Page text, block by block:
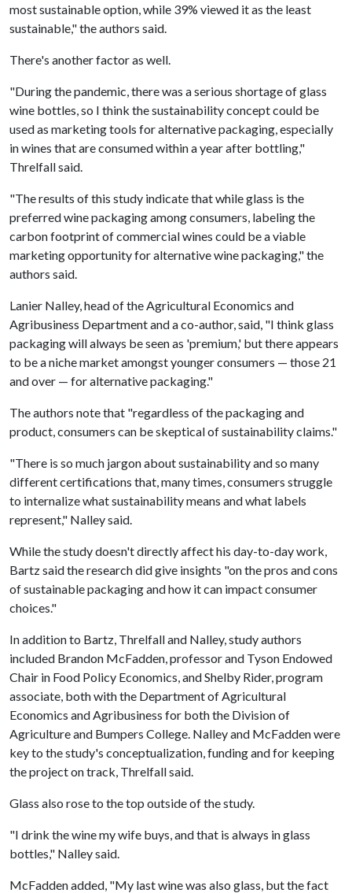
most sustainable option, while 39% viewed it as the least
sustainable," the authors said.
There's another factor as well.
"During the pandemic, there was a serious shortage of glass
wine bottles, so I think the sustainability concept could be
used as marketing tools for alternative packaging, especially
in wines that are consumed within a year after bottling,"
Threlfall said.
"The results of this study indicate that while glass is the
preferred wine packaging among consumers, labeling the
carbon footprint of commercial wines could be a viable
marketing opportunity for alternative wine packaging," the
authors said.
Lanier Nalley, head of the Agricultural Economics and
Agribusiness Department and a co-author, said, "I think glass
packaging will always be seen as 'premium,' but there appears
to be a niche market amongst younger consumers — those 21
and over — for alternative packaging."
The authors note that "regardless of the packaging and
product, consumers can be skeptical of sustainability claims."
"There is so much jargon about sustainability and so many
different certifications that, many times, consumers struggle
to internalize what sustainability means and what labels
represent," Nalley said.
While the study doesn't directly affect his day-to-day work,
Bartz said the research did give insights "on the pros and cons
of sustainable packaging and how it can impact consumer
choices."
In addition to Bartz, Threlfall and Nalley, study authors
included Brandon McFadden, professor and Tyson Endowed
Chair in Food Policy Economics, and Shelby Rider, program
associate, both with the Department of Agricultural
Economics and Agribusiness for both the Division of
Agriculture and Bumpers College. Nalley and McFadden were
key to the study's conceptualization, funding and for keeping
the project on track, Threlfall said.
Glass also rose to the top outside of the study.
"I drink the wine my wife buys, and that is always in glass
bottles," Nalley said.
McFadden added, "My last wine was also glass, but the fact